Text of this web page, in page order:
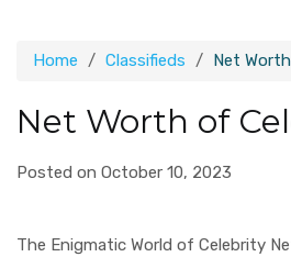
Home Classifieds Net
Net Worth of
Posted on October 10, 2023
The Enigmatic World of Celebrity